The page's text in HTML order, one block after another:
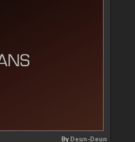
ByDeun-Deun